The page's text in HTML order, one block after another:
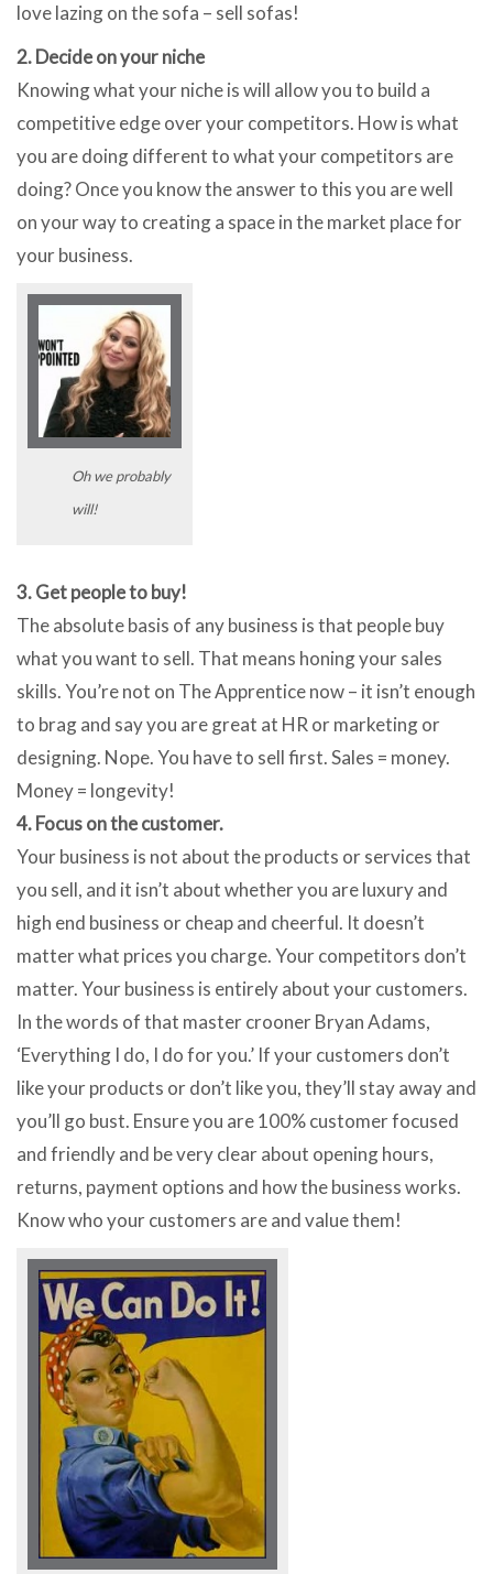
love lazing on the sofa – sell sofas!
2. Decide on your niche
Knowing what your niche is will allow you to build a
competitive edge over your competitors. How is what
you are doing different to what your competitors are
doing? Once you know the answer to this you are well
on your way to creating a space in the market place for
your business.
Oh we probably
will!
3. Get people to buy!
The absolute basis of any business is that people buy
what you want to sell. That means honing your sales
skills. You’re not on The Apprentice now – it isn’t enough
to brag and say you are great at HR or marketing or
designing. Nope. You have to sell first. Sales = money.
Money = longevity!
4. Focus on the customer.
Your business is not about the products or services that
you sell, and it isn’t about whether you are luxury and
high end business or cheap and cheerful. It doesn’t
matter what prices you charge. Your competitors don’t
matter. Your business is entirely about your customers.
In the words of that master crooner Bryan Adams,
‘Everything I do, I do for you.’ If your customers don’t
like your products or don’t like you, they’ll stay away and
you’ll go bust. Ensure you are 100% customer focused
and friendly and be very clear about opening hours,
returns, payment options and how the business works.
Know who your customers are and value them!